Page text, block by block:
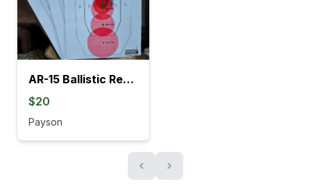
AR-15 Ballistic Reference Card Pack | Multiple Barrel Lengths & Zero Options
$20
Payson
‹ ›